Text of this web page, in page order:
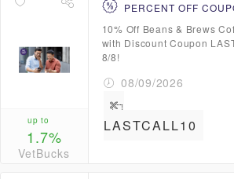
up to
1.7%
VetBucks
PERCENT OFF
10% Off Beans & Brews
with Discount Coupon
8/8!
08/09/2026
LASTCALL10